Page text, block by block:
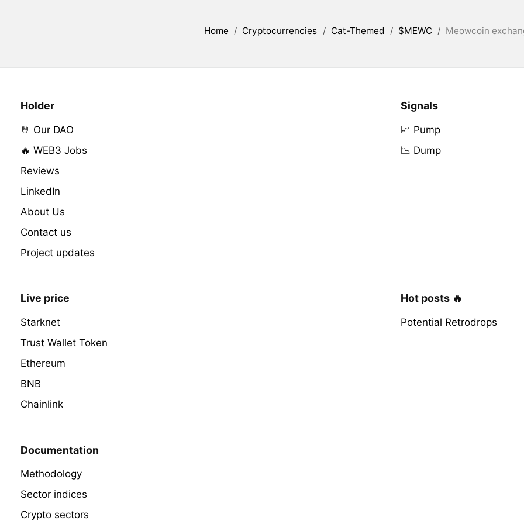
Home / Cryptocurrencies / Cat-Themed / $MEWC / Meowcoin
Holder
🤘 Our DAO
🔥 WEB3 Jobs
Reviews
LinkedIn
About Us
Contact us
Project updates
Signals
📈 Pump
📉 Dump
Live price
Starknet
Trust Wallet Token
Ethereum
BNB
Chainlink
Hot posts 🔥
Potential Retrodrops
Documentation
Methodology
Sector indices
Crypto sectors